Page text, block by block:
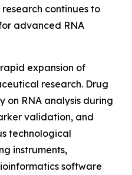
continues to
advanced RNA
expansion of
research. Drug
on RNA analysis during
validation, and
technological
instruments,
software